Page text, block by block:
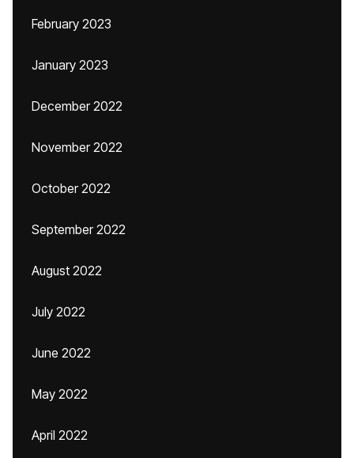
February 2023
January 2023
December 2022
November 2022
October 2022
September 2022
August 2022
July 2022
June 2022
May 2022
April 2022